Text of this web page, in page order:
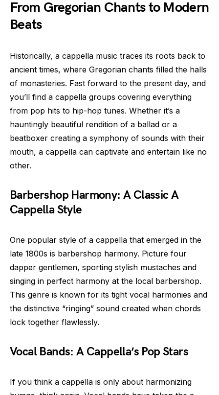
From Gregorian Chants to Modern
Beats
Historically, a cappella music traces its roots back to
ancient times, where Gregorian chants filled the halls
of monasteries. Fast forward to the present day, and
you’ll find a cappella groups covering everything
from pop hits to hip-hop tunes. Whether it’s a
hauntingly beautiful rendition of a ballad or a
beatboxer creating a symphony of sounds with their
mouth, a cappella can captivate and entertain like no
other.
Barbershop Harmony: A Classic A
Cappella Style
One popular style of a cappella that emerged in the
late 1800s is barbershop harmony. Picture four
dapper gentlemen, sporting stylish mustaches and
singing in perfect harmony at the local barbershop.
This genre is known for its tight vocal harmonies and
the distinctive “ringing” sound created when chords
lock together flawlessly.
Vocal Bands: A Cappella’s Pop Stars
If you think a cappella is only about harmonizing